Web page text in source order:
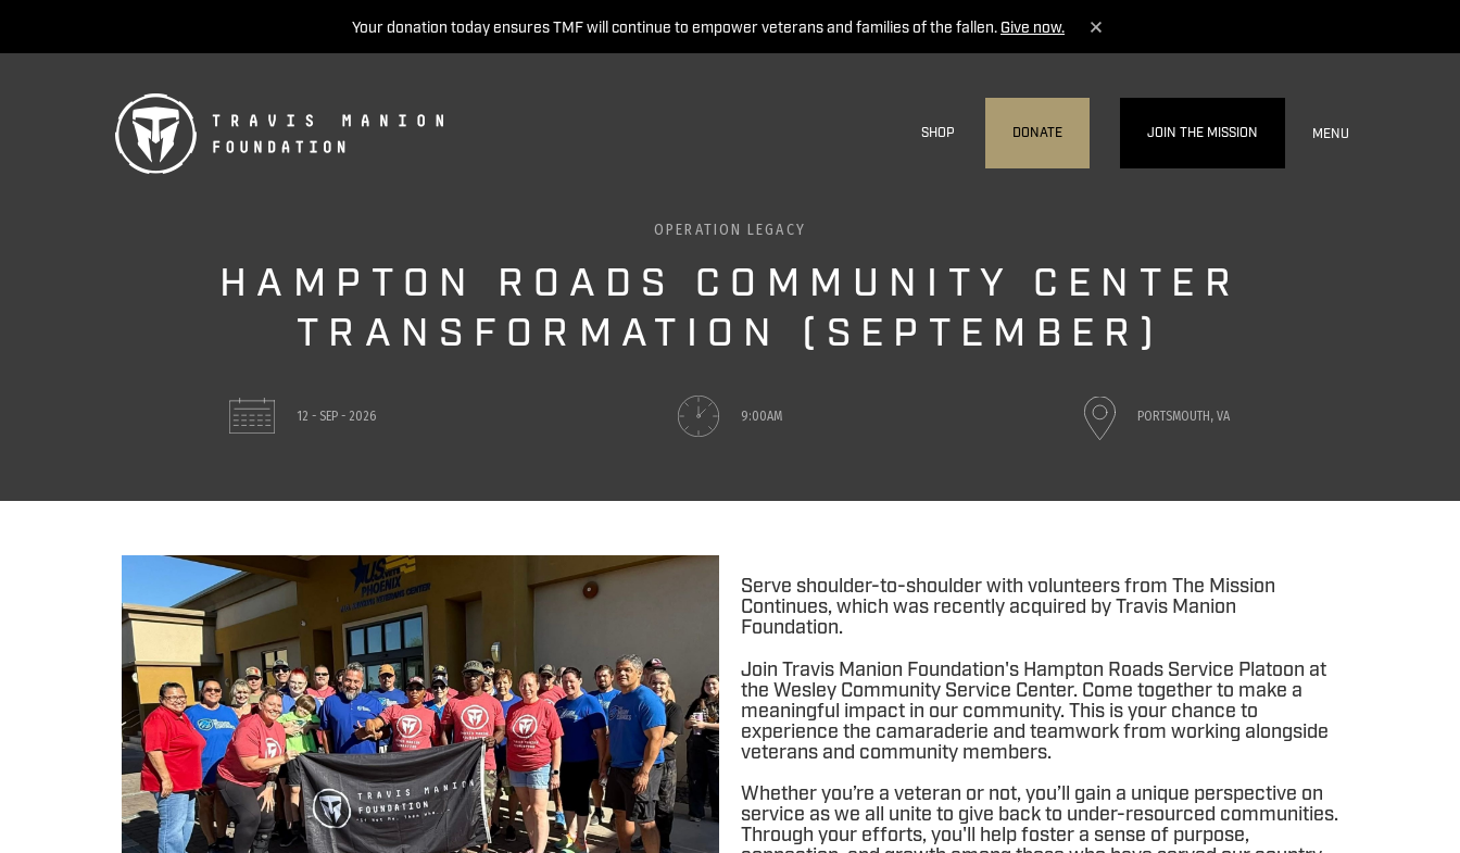
Your donation today ensures TMF will continue to empower veterans and families of the fallen. Give now.
SHOP DONATE JOIN THE MISSION MENU
OPERATION LEGACY
HAMPTON ROADS COMMUNITY CENTER
TRANSFORMATION (SEPTEMBER)
12 - SEP - 2026 9:00AM PORTSMOUTH, VA
Serve shoulder-to-shoulder with volunteers from The Mission
Continues, which was recently acquired by Travis Manion
Foundation.
Join Travis Manion Foundation's Hampton Roads Service Platoon at
the Wesley Community Service Center. Come together to make a
meaningful impact in our community. This is your chance to
experience the camaraderie and teamwork from working alongside
veterans and community members.
Whether you’re a veteran or not, you’ll gain a unique perspective on
service as we all unite to give back to under-resourced communities.
Through your efforts, you'll help foster a sense of purpose,